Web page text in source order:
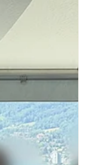
without patience,
For hand-
measure for a